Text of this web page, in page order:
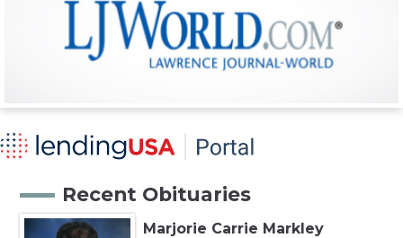
Recent Obituaries
Marjorie Carrie Markley